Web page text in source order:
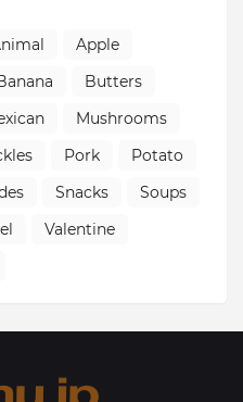
Apple
Butters
Mushrooms
Pork
Potato
Snacks
Soups
Valentine